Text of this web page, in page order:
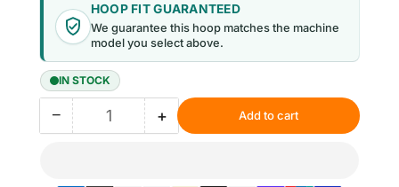
HOOP FIT GUARANTEED
We guarantee this hoop matches the machine
model you select above.
IN STOCK
−Decrease
Quantity +Increase
Add to cart